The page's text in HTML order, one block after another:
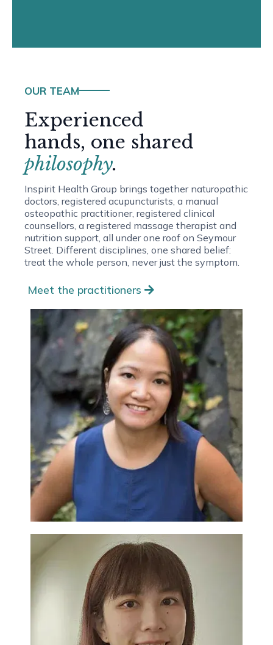
OUR TEAM
Experienced
hands, one shared
philosophy.
Inspirit Health Group brings together naturopathic
doctors, registered acupuncturists, a manual
osteopathic practitioner, registered clinical
counsellors, a registered massage therapist and
nutrition support, all under one roof on Seymour
Street. Different disciplines, one shared belief:
treat the whole person, never just the symptom.
Meet the practitioners